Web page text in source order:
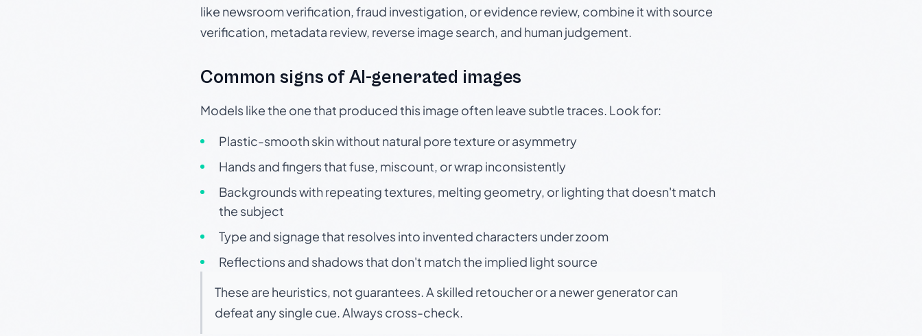
like newsroom verification, fraud investigation, or evidence review, combine it with source
verification, metadata review, reverse image search, and human judgement.
Common signs of AI-generated images
Models like the one that produced this image often leave subtle traces. Look for:
Plastic-smooth skin without natural pore texture or asymmetry
Hands and fingers that fuse, miscount, or wrap inconsistently
Backgrounds with repeating textures, melting geometry, or lighting that doesn't match
the subject
Type and signage that resolves into invented characters under zoom
Reflections and shadows that don't match the implied light source
These are heuristics, not guarantees. A skilled retoucher or a newer generator can
defeat any single cue. Always cross-check.